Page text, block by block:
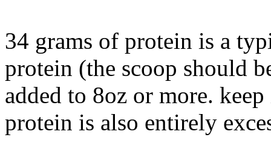
34 grams of protein is a
protein (the scoop should
added to 8oz or more.
protein is also entirely